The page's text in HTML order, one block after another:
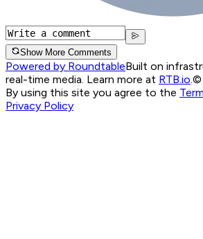
Show More Comments
Powered by RoundtableBuilt on
real-time media. Learn more at RTB.io.©
By using this site you agree to the
Privacy Policy